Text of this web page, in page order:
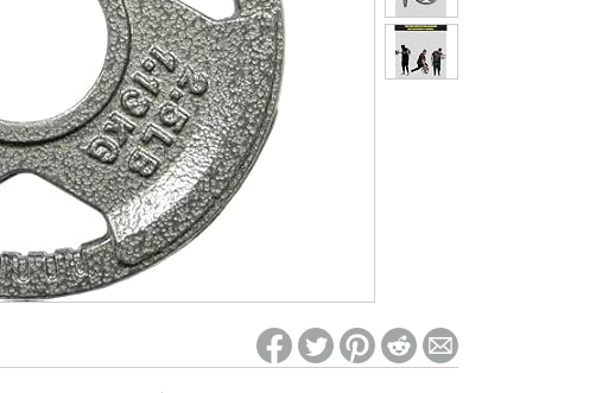
Re-login required on Woot! for benefits to take effect